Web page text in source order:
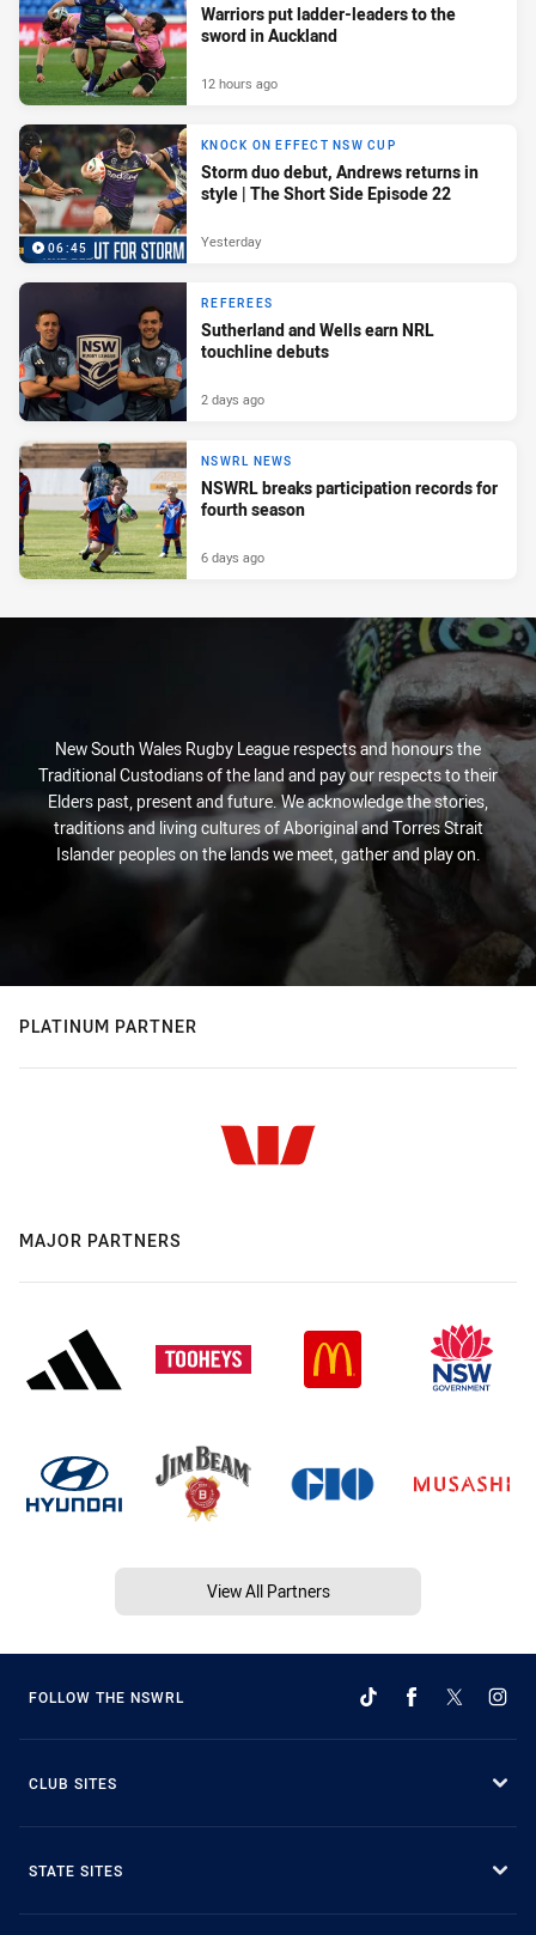
Warriors put ladder-leaders to the
sword in Auckland
12 hours ago
06:45
KNOCK ON EFFECT NSW CUP
Storm duo debut, Andrews returns in
style | The Short Side Episode 22
Yesterday
REFEREES
Sutherland and Wells earn NRL
touchline debuts
2 days ago
NSWRL NEWS
NSWRL breaks participation records for
fourth season
6 days ago
New South Wales Rugby League respects and honours the
Traditional Custodians of the land and pay our respects to their
Elders past, present and future. We acknowledge the stories,
traditions and living cultures of Aboriginal and Torres Strait
Islander peoples on the lands we meet, gather and play on.
PLATINUM PARTNER
MAJOR PARTNERS
View All Partners
FOLLOW THE NSWRL
CLUB SITES
STATE SITES